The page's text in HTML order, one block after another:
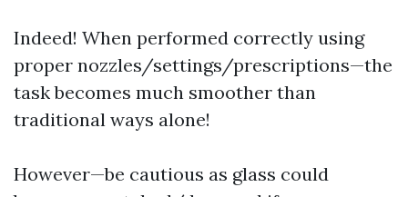
Indeed! When performed correctly using
proper nozzles/settings/prescriptions—the
task becomes much smoother than
traditional ways alone!
However—be cautious as glass could